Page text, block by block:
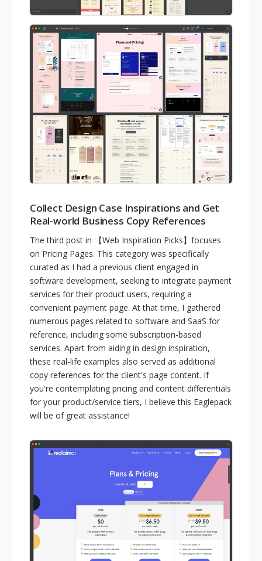
Collect Design Case Inspirations and Get
Real-world Business Copy References
The third post in 【Web Inspiration Picks】focuses
on Pricing Pages. This category was specifically
curated as I had a previous client engaged in
software development, seeking to integrate payment
services for their product users, requiring a
convenient payment page. At that time, I gathered
numerous pages related to software and SaaS for
reference, including some subscription-based
services. Apart from aiding in design inspiration,
these real-life examples also served as additional
copy references for the client's page content. If
you're contemplating pricing and content differentials
for your product/service tiers, I believe this Eaglepack
will be of great assistance!